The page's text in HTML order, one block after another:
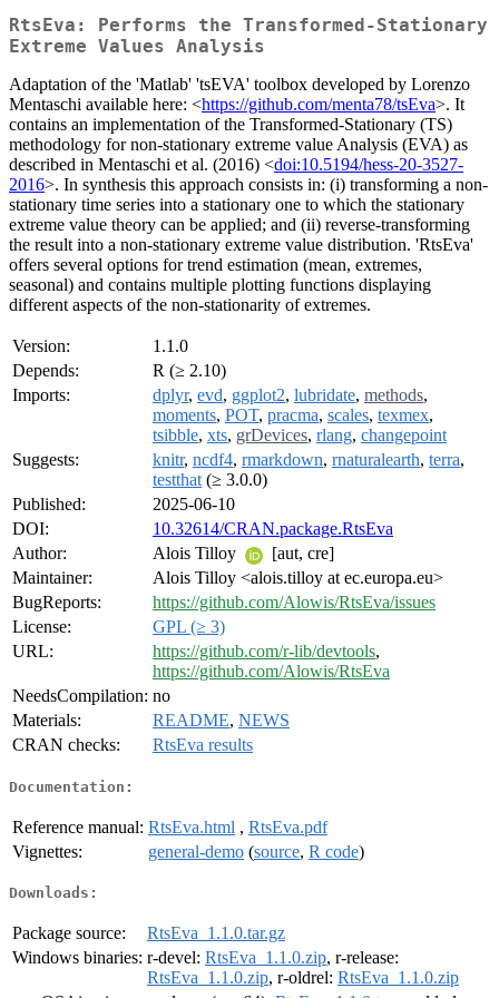
RtsEva: Performs the Transformed-Stationary
Extreme Values Analysis
Adaptation of the 'Matlab' 'tsEVA' toolbox developed by Lorenzo
Mentaschi available here: <https://github.com/menta78/tsEva>. It
contains an implementation of the Transformed-Stationary (TS)
methodology for non-stationary extreme value Analysis (EVA) as
described in Mentaschi et al. (2016) <doi:10.5194/hess-20-3527-
2016>. In synthesis this approach consists in: (i) transforming a non-
stationary time series into a stationary one to which the stationary
extreme value theory can be applied; and (ii) reverse-transforming
the result into a non-stationary extreme value distribution. 'RtsEva'
offers several options for trend estimation (mean, extremes,
seasonal) and contains multiple plotting functions displaying
different aspects of the non-stationarity of extremes.
Version:
1.1.0
Depends:
R (≥ 2.10)
Imports:
dplyr, evd, ggplot2, lubridate, methods,
moments, POT, pracma, scales, texmex,
tsibble, xts, grDevices, rlang, changepoint
Suggests:
knitr, ncdf4, rmarkdown, rnaturalearth, terra,
testthat (≥ 3.0.0)
Published:
2025-06-10
DOI:
10.32614/CRAN.package.RtsEva
Author:
Alois Tilloy
[aut, cre]
Maintainer:
Alois Tilloy <alois.tilloy at ec.europa.eu>
BugReports:
https://github.com/Alowis/RtsEva/issues
License:
GPL (≥ 3)
URL:
https://github.com/r-lib/devtools,
https://github.com/Alowis/RtsEva
NeedsCompilation: no
Materials:
README, NEWS
CRAN checks:
RtsEva results
Documentation:
Reference manual: RtsEva.html , RtsEva.pdf
Vignettes:
general-demo (source, R code)
Downloads:
Package source:
RtsEva_1.1.0.tar.gz
Windows binaries: r-devel: RtsEva_1.1.0.zip, r-release:
RtsEva_1.1.0.zip, r-oldrel: RtsEva_1.1.0.zip